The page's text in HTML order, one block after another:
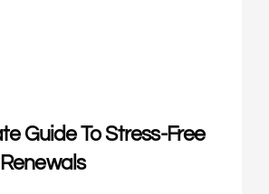
Guide To Stress-Free